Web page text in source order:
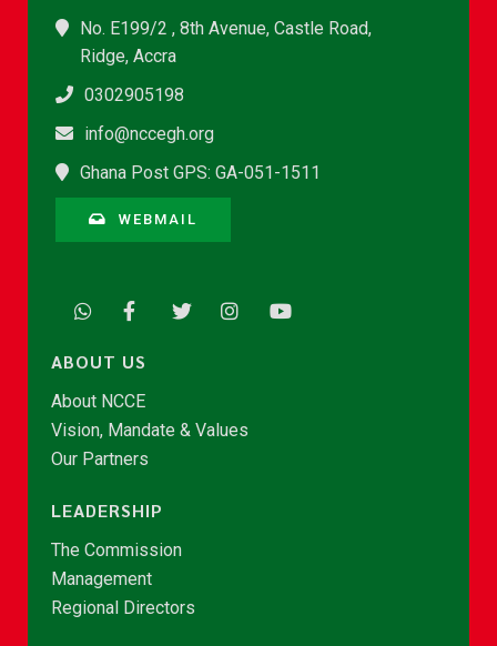
No. E199/2 , 8th Avenue, Castle Road,
Ridge, Accra
0302905198
info@nccegh.org
Ghana Post GPS: GA-051-1511
WEBMAIL
ABOUT US
About NCCE
Vision, Mandate & Values
Our Partners
LEADERSHIP
The Commission
Management
Regional Directors